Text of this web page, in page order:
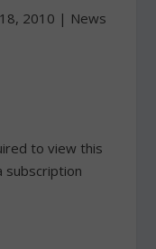
2010 | News
to view this
subscription